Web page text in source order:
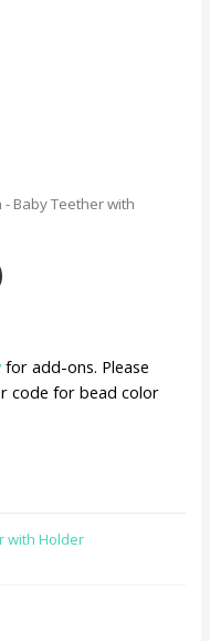
Baby Teether with
for add-ons. Please
code for bead color
with Holder